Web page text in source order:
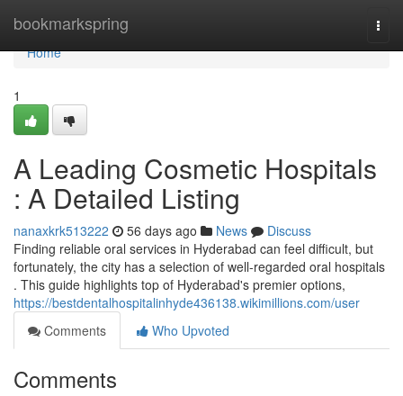
bookmarkspring
Home
Home
1
A Leading Cosmetic Hospitals
: A Detailed Listing
nanaxkrk513222 56 days ago News
Discuss
Finding reliable oral services in Hyderabad can feel difficult, but
fortunately, the city has a selection of well-regarded oral hospitals
. This guide highlights top of Hyderabad's premier options,
https://bestdentalhospitalinhyde436138.wikimillions.com/user
Comments
Who Upvoted
Comments